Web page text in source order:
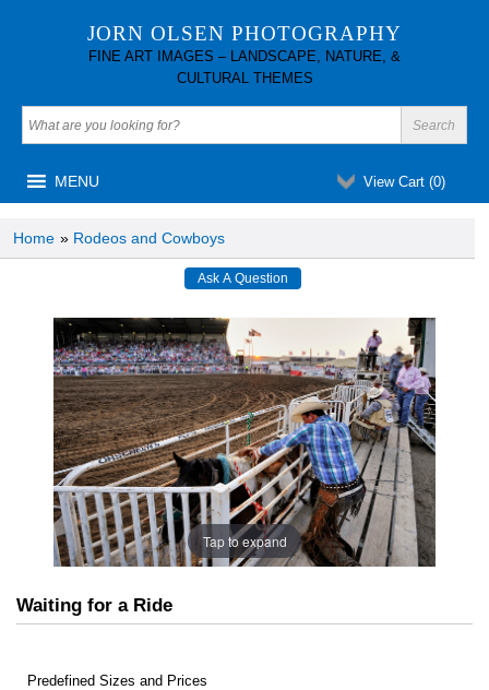
JORN OLSEN PHOTOGRAPHY
FINE ART IMAGES – LANDSCAPE, NATURE, &
CULTURAL THEMES
View Cart (0)
MENU
Home » Rodeos and Cowboys
Tap to expand
Waiting for a Ride
Predefined Sizes and Prices